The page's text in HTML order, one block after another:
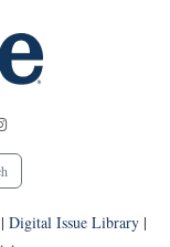
Digital Issue Library|